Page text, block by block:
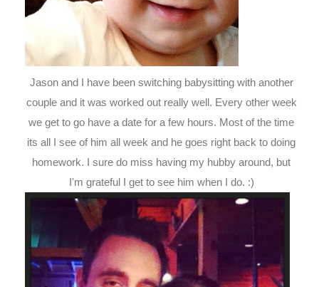
Jason and I have been switching babysitting with another
couple and it was worked out really well. Every other week
we get to go have a date for a few hours. Most of the time
its all I see of him all week and he goes right back to doing
homework. I sure do miss having my hubby around, but
I'm grateful I get to see him when I do. :)